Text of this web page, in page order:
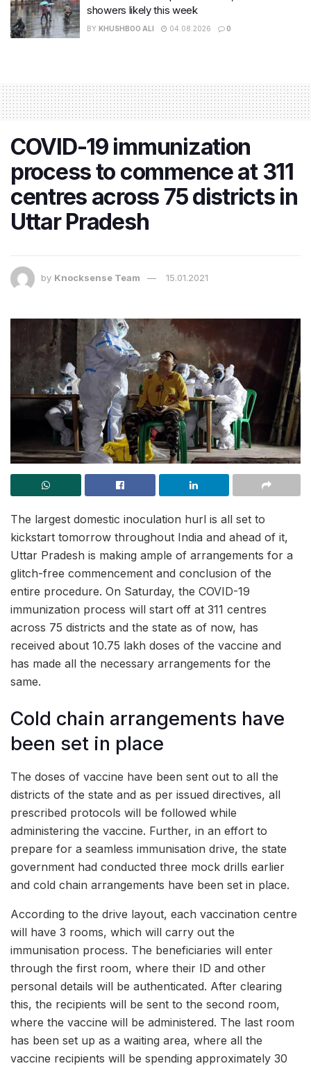
showers likely this week
BY KHUSHBOO ALI 04.08.2026 0
COVID-19 immunization
process to commence at 311
centres across 75 districts in
Uttar Pradesh
by Knocksense Team 15.01.2021
The largest domestic inoculation hurl is all set to
kickstart tomorrow throughout India and ahead of it,
Uttar Pradesh is making ample of arrangements for a
glitch-free commencement and conclusion of the
entire procedure. On Saturday, the COVID-19
immunization process will start off at 311 centres
across 75 districts and the state as of now, has
received about 10.75 lakh doses of the vaccine and
has made all the necessary arrangements for the
same.
Cold chain arrangements have
been set in place
The doses of vaccine have been sent out to all the
districts of the state and as per issued directives, all
prescribed protocols will be followed while
administering the vaccine. Further, in an effort to
prepare for a seamless immunisation drive, the state
government had conducted three mock drills earlier
and cold chain arrangements have been set in place.
According to the drive layout, each vaccination centre
will have 3 rooms, which will carry out the
immunisation process. The beneficiaries will enter
through the first room, where their ID and other
personal details will be authenticated. After clearing
this, the recipients will be sent to the second room,
where the vaccine will be administered. The last room
has been set up as a waiting area, where all the
vaccine recipients will be spending approximately 30